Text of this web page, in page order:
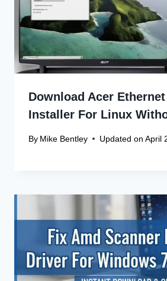
Download Acer
Installer For Linux
By Mike Bentley Updated on April